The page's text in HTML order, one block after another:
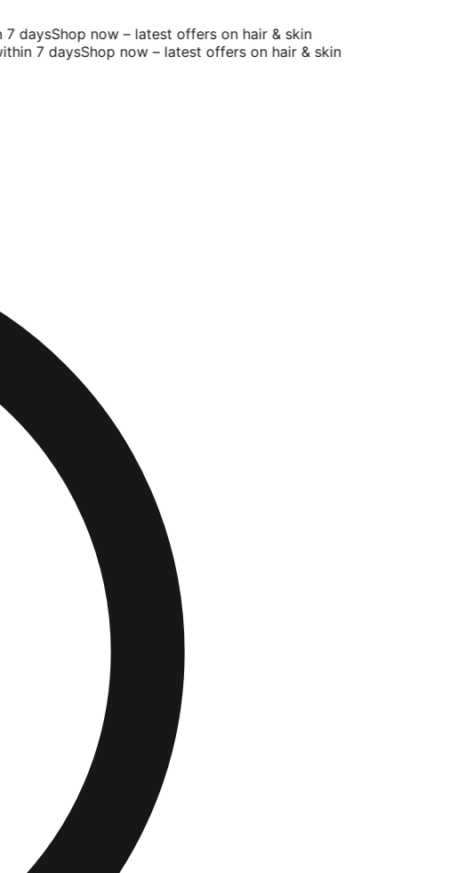
daysShop now – latest offers on hair & skin
7 daysShop now – latest offers on hair & skin